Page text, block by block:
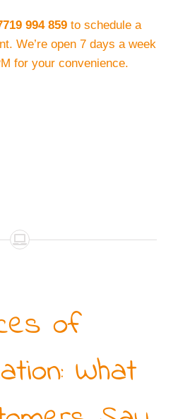
994 859to schedule a
We’re open 7 days a week
for your convenience.
of
What